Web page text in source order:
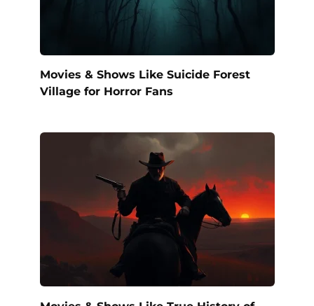
Movies & Shows Like Suicide Forest
Village for Horror Fans